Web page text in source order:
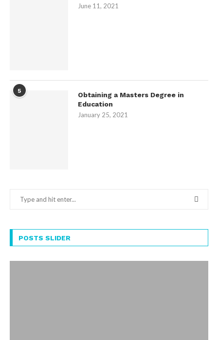
June 11, 2021
5
Obtaining a Masters Degree in
Education
January 25, 2021
POSTS SLIDER